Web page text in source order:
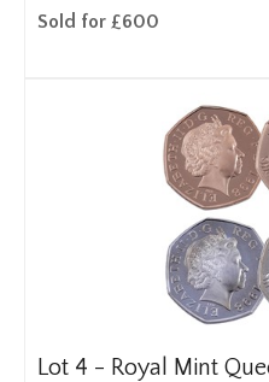
Sold for £600
Lot 4 - Royal Mint